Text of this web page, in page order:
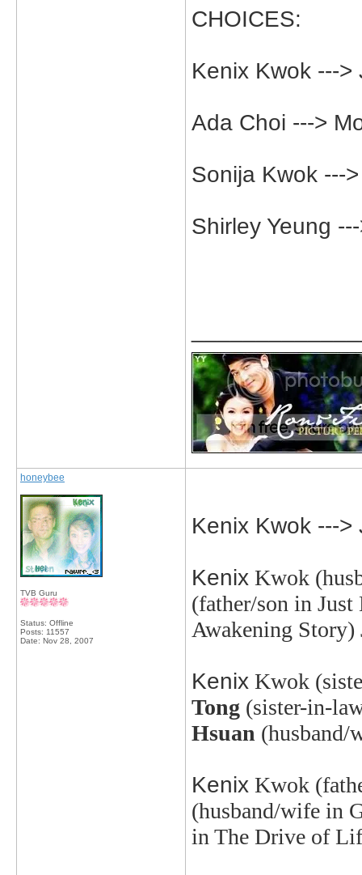
CHOICES:
Kenix Kwok --->
Ada Choi --->
Sonija Kwok ---
Shirley Yeung
honeybee
TVB Guru
Status: Offline
Posts: 11557
Date: Nov 28, 2007
Kenix Kwok --->
Kenix Kwok
(father/son in
Awakening Story)
Kenix Kwok
Tong (sister-in-
Hsuan (husband/
Kenix Kwok
(husband/wife in
in The Drive of